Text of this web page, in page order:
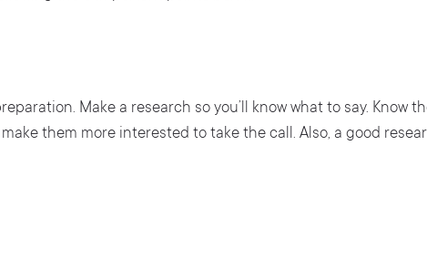
Make a research so you’ll know what to say. Know
them more interested to take the call. Also, a good